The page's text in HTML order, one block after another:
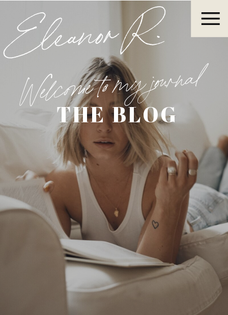
Eleanor R.
THE BLOG
Welcome to my journal